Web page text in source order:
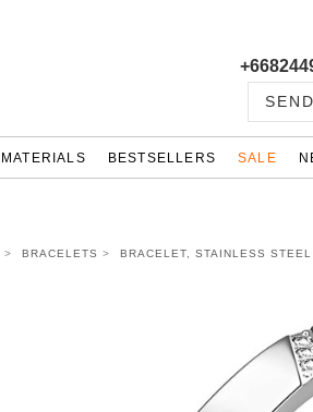
MATERIALS BESTSELLERS SALE
BRACELETS BRACELET, STAINLESS STEEL